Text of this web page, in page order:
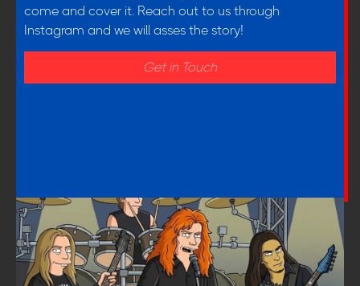
come and cover it. Reach out to us through
Instagram and we will asses the story!
Get in Touch